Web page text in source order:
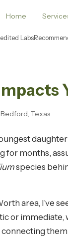
Home
Labs
Texas
for months,
species
area, I've
or immediate,